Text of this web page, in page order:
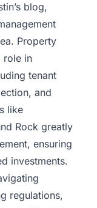
blog,
Property
role in
tenant
and
like
Rock greatly
ensuring
investments.
regulations,